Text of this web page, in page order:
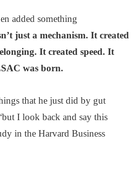
added something
just a mechanism. It created
It created speed. It
was born.
that he just did by gut
I look back and say this
in the Harvard Business